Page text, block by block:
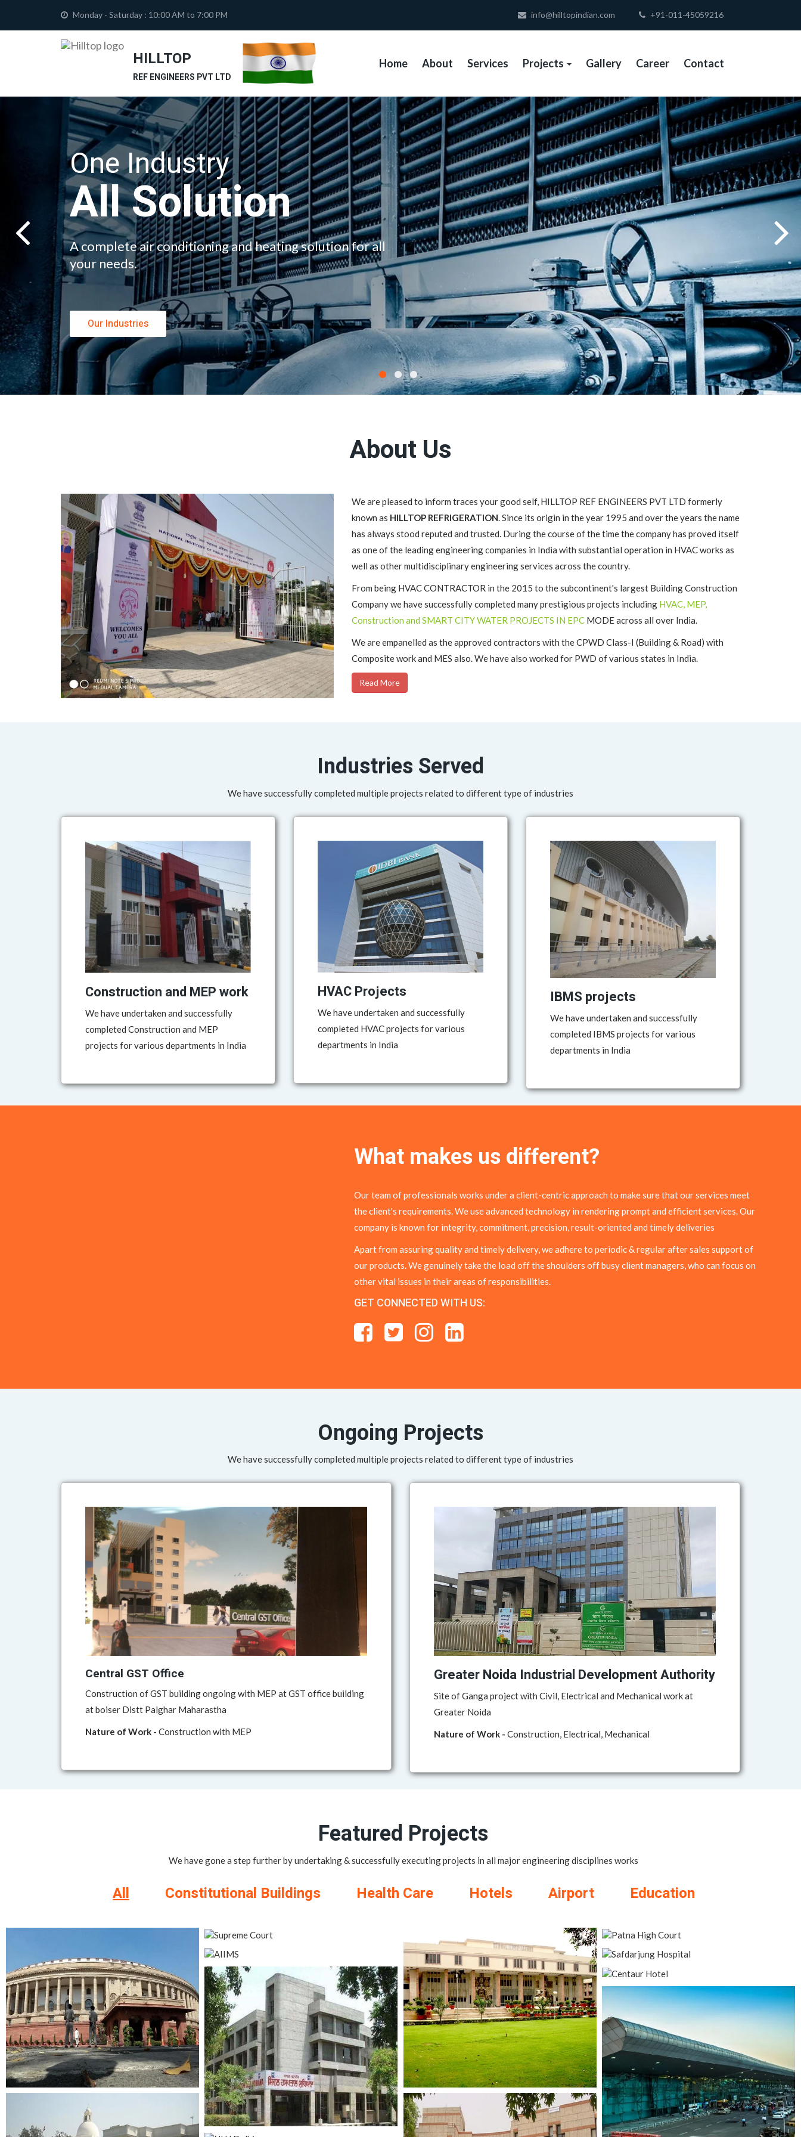
Monday - Saturday : 10:00 AM to 7:00 PM info@hilltopindian.com +91-011-45059216
HILLTOP
REF ENGINEERS PVT LTD
Home About Services Projects Gallery Career Contact
One Industry
All Solution
A complete air conditioning and heating solution for all
your needs.
Our Industries
About Us
We are pleased to inform traces your good self, HILLTOP REF ENGINEERS PVT LTD formerly
known as HILLTOP REFRIGERATION. Since its origin in the year 1995 and over the years the name
has always stood reputed and trusted. During the course of the time the company has proved itself
as one of the leading engineering companies in India with substantial operation in HVAC works as
well as other multidisciplinary engineering services across the country.
From being HVAC CONTRACTOR in the 2015 to the subcontinent's largest Building Construction
Company we have successfully completed many prestigious projects including HVAC, MEP,
Construction and SMART CITY WATER PROJECTS IN EPCMODE across all over India.
We are empanelled as the approved contractors with the CPWD Class-I (Building & Road) with
Composite work and MES also. We have also worked for PWD of various states in India.
Read More
Industries Served
We have successfully completed multiple projects related to different type of industries
Construction and MEP work
We have undertaken and successfully
completed Construction and MEP
projects for various departments in India
HVAC Projects
We have undertaken and successfully
completed HVAC projects for various
departments in India
IBMS projects
We have undertaken and successfully
completed IBMS projects for various
departments in India
What makes us different?
Our team of professionals works under a client-centric approach to make sure that our services meet
the client's requirements. We use advanced technology in rendering prompt and efficient services. Our
company is known for integrity, commitment, precision, result-oriented and timely deliveries
Apart from assuring quality and timely delivery, we adhere to periodic & regular after sales support of
our products. We genuinely take the load off the shoulders off busy client managers, who can focus on
other vital issues in their areas of responsibilities.
GET CONNECTED WITH US:
Ongoing Projects
We have successfully completed multiple projects related to different type of industries
Central GST Office
Construction of GST building ongoing with MEP at GST office building
at boiser Distt Palghar Maharastha
Nature of Work - Construction with MEP
Greater Noida Industrial Development Authority
Site of Ganga project with Civil, Electrical and Mechanical work at
Greater Noida
Nature of Work - Construction, Electrical, Mechanical
Featured Projects
We have gone a step further by undertaking & successfully executing projects in all major engineering disciplines works
All Constitutional Buildings Health Care Hotels Airport Education